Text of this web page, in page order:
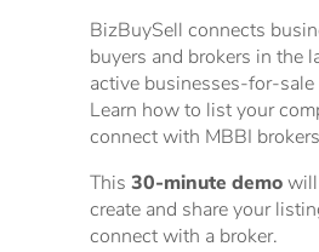
BizBuySell connects
buyers and brokers in the
active businesses-for-sale
Learn how to list your
connect with MBBI
This 30-minute demo
create and share your
connect with a broker.